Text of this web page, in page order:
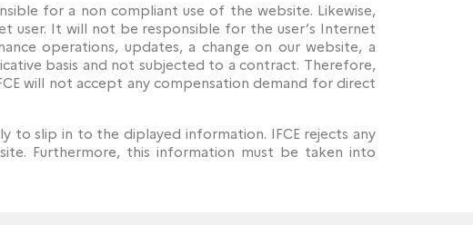
for a non compliant use of the website. Likewise,
user. It will not be responsible for the user’s Internet
operations, updates, a change on our website, a
basis and not subjected to a contract. Therefore,
will not accept any compensation demand for direct
to slip in to the diplayed information. IFCE rejects any
Furthermore, this information must be taken into